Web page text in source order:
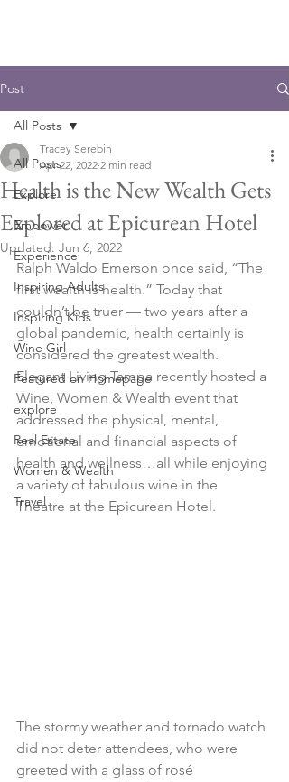
Post
All Posts
Explore
Empower
Experience
Inspiring Adults
Inspiring Kids
Wine Girl
Featured on Homepage
explore
Real Estate
Women & Wealth
Travel
All Posts
Health is the New Wealth Gets
Explored at Epicurean Hotel
Tracey Serebin
Apr 22, 2022 2 min read
Updated: Jun 6, 2022
Ralph Waldo Emerson once said, “The
first wealth is health.” Today that
couldn’t be truer — two years after a
global pandemic, health certainly is
considered the greatest wealth.
Elegant Living Tampa recently hosted a
Wine, Women & Wealth event that
addressed the physical, mental,
emotional and financial aspects of
health and wellness…all while enjoying
a variety of fabulous wine in the
Theatre at the Epicurean Hotel.
The stormy weather and tornado watch
did not deter attendees, who were
greeted with a glass of rosé